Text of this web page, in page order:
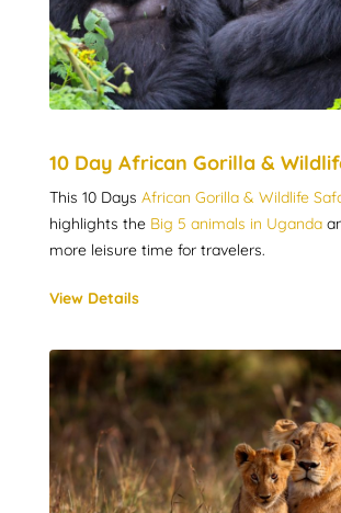
10 Day African Gorilla &
This 10 Days African Gorilla & Wildlife
highlights the Big 5 animals in Uganda
more leisure time for travelers.
View Details